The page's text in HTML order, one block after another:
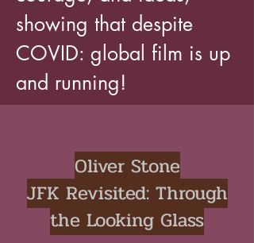
showing that despite
COVID: global film is up
and running!
Oliver Stone
JFK Revisited: Through
the Looking Glass